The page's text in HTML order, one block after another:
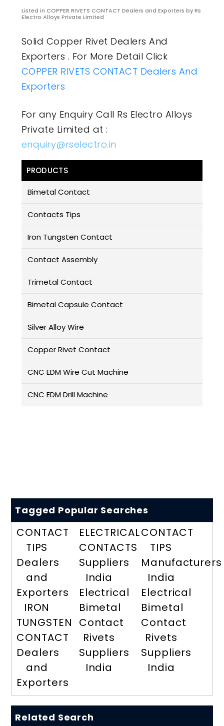
Listed in COPPER RIVETS CONTACT Dealers and Exporters by Rs
Electro Alloys Private Limited
Solid Copper Rivet Dealers And
Exporters . For More Detail Click
COPPER RIVETS CONTACT Dealers And
Exporters
For any Enquiry Call Rs Electro Alloys
Private Limited at :
enquiry@rselectro.in
PRODUCTS
Bimetal Contact
Contacts Tips
Iron Tungsten Contact
Contact Assembly
Trimetal Contact
Bimetal Capsule Contact
Silver Alloy Wire
Copper Rivet Contact
CNC EDM Wire Cut Machine
CNC EDM Drill Machine
Tagged Popular Searches
CONTACT
TIPS
Dealers
and
Exporters
IRON
TUNGSTEN
CONTACT
Dealers
and
Exporters
ELECTRICAL
CONTACTS
Suppliers
India
Electrical
Bimetal
Contact
Rivets
Suppliers
India
CONTACT
TIPS
Manufacturers
India
Electrical
Bimetal
Contact
Rivets
Suppliers
India
Related Search